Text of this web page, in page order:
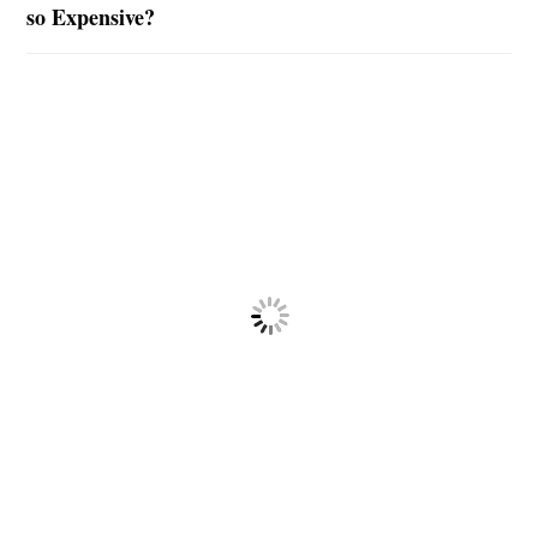
so Expensive?